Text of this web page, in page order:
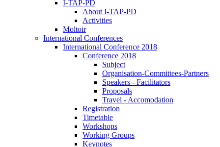
I-TAP-PD
About I-TAP-PD
Activities
Moltoir
International Conferences
International Conference 2018
Conference 2018
Subject
Organisation-Committees-Partners
Speakers - Facilitators
Proposals
Travel - Accomodation
Registration
Timetable
Workshops
Working Groups
Keynotes